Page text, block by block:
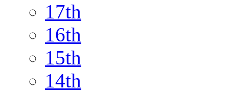
17th
16th
15th
14th